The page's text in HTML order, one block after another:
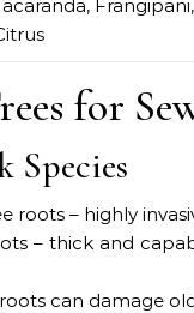
for
Species
roots – highly
– thick and
can damage